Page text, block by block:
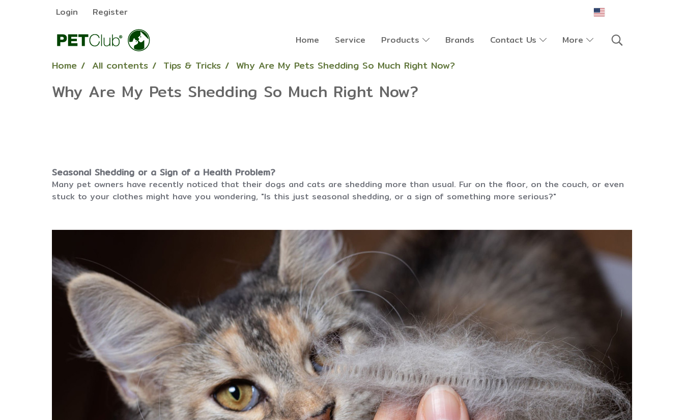
Login Register
Home Service Products Brands Contact Us More
Home All contents Tips & Tricks Why Are My Pets Shedding So Much Right Now?
Why Are My Pets Shedding So Much Right Now?
Seasonal Shedding or a Sign of a Health Problem?
Many pet owners have recently noticed that their dogs and cats are shedding more than usual. Fur on the floor, on the couch, or even
stuck to your clothes might have you wondering, "Is this just seasonal shedding, or a sign of something more serious?"